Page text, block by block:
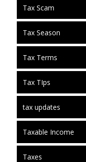
Tax Scam
Tax Season
Tax Terms
Tax TIps
tax updates
Taxable Income
Taxes